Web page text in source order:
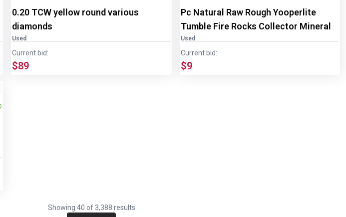
0.20 TCW yellow round various
diamonds
Used
Current bid:
$89
Pc Natural Raw Rough Yooperlite
Tumble Fire Rocks Collector Mineral
Used
Current bid:
$9
Showing 40 of 3,388 results